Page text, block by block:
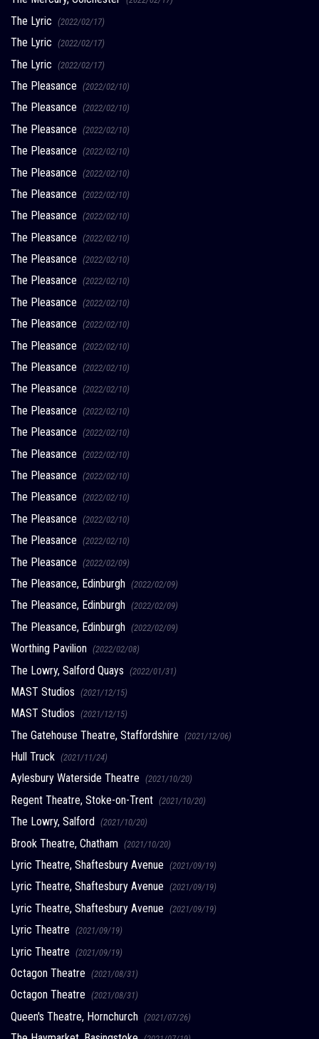
The Lyric (2022/02/17)
The Lyric (2022/02/17)
The Lyric (2022/02/17)
The Pleasance (2022/02/10)
The Pleasance (2022/02/10)
The Pleasance (2022/02/10)
The Pleasance (2022/02/10)
The Pleasance (2022/02/10)
The Pleasance (2022/02/10)
The Pleasance (2022/02/10)
The Pleasance (2022/02/10)
The Pleasance (2022/02/10)
The Pleasance (2022/02/10)
The Pleasance (2022/02/10)
The Pleasance (2022/02/10)
The Pleasance (2022/02/10)
The Pleasance (2022/02/10)
The Pleasance (2022/02/10)
The Pleasance (2022/02/10)
The Pleasance (2022/02/10)
The Pleasance (2022/02/10)
The Pleasance (2022/02/10)
The Pleasance (2022/02/10)
The Pleasance (2022/02/10)
The Pleasance (2022/02/10)
The Pleasance (2022/02/09)
The Pleasance, Edinburgh (2022/02/09)
The Pleasance, Edinburgh (2022/02/09)
The Pleasance, Edinburgh (2022/02/09)
Worthing Pavilion (2022/02/08)
The Lowry, Salford Quays (2022/01/31)
MAST Studios (2021/12/15)
MAST Studios (2021/12/15)
The Gatehouse Theatre, Staffordshire (2021/12/06)
Hull Truck (2021/11/24)
Aylesbury Waterside Theatre (2021/10/20)
Regent Theatre, Stoke-on-Trent (2021/10/20)
The Lowry, Salford (2021/10/20)
Brook Theatre, Chatham (2021/10/20)
Lyric Theatre, Shaftesbury Avenue (2021/09/19)
Lyric Theatre, Shaftesbury Avenue (2021/09/19)
Lyric Theatre, Shaftesbury Avenue (2021/09/19)
Lyric Theatre (2021/09/19)
Lyric Theatre (2021/09/19)
Octagon Theatre (2021/08/31)
Octagon Theatre (2021/08/31)
Queen's Theatre, Hornchurch (2021/07/26)